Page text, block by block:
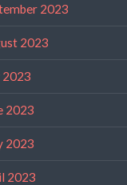
2023
2023
2023
2023
2023
2023